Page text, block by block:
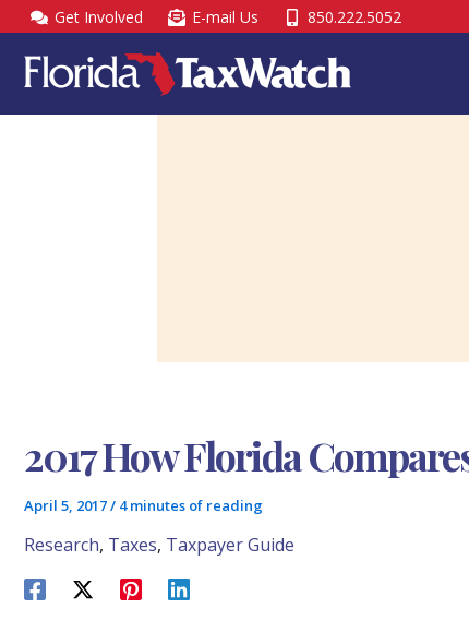
Skip
to
content
Get Involved E-mail Us 850.222.5052
2017 How Florida
April 5, 2017/ 4 minutes of reading
Research, Taxes, Taxpayer Guide